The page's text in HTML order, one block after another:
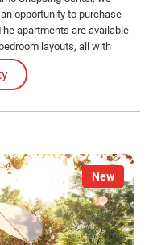
opportunity to purchase
apartments are available
layouts, all with
large loggias. Solutions
penthouses.
New